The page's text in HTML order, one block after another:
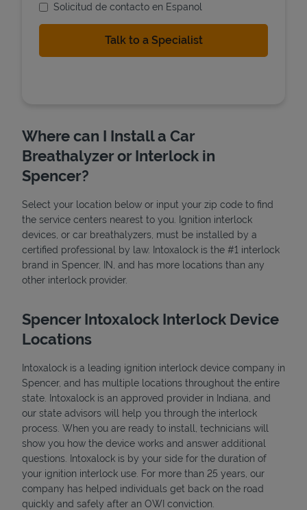
State Requirements
Solicitud de contacto en Espanol
Where can I Install a Car
Breathalyzer or Interlock in
Spencer?
Select your location below or input your zip code to find
the service centers nearest to you. Ignition interlock
devices, or car breathalyzers, must be installed by a
certified professional by law. Intoxalock is the #1 interlock
brand in Spencer, IN, and has more locations than any
other interlock provider.
Spencer Intoxalock Interlock Device
Locations
Intoxalock is a leading ignition interlock device company in
Spencer, and has multiple locations throughout the entire
state. Intoxalock is an approved provider in Indiana, and
our state advisors will help you through the interlock
process. When you are ready to install, technicians will
show you how the device works and answer additional
questions. Intoxalock is by your side for the duration of
your ignition interlock use. For more than 25 years, our
company has helped individuals get back on the road
quickly and safely after an OWI conviction.